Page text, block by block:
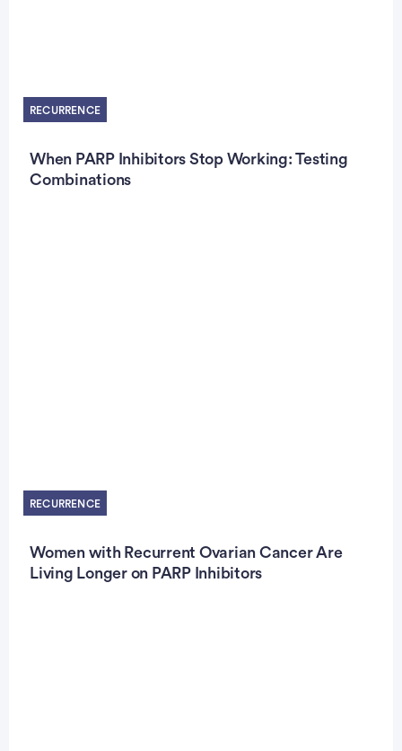
RECURRENCE
When PARP Inhibitors Stop Working: Testing
Combinations
RECURRENCE
Women with Recurrent Ovarian Cancer Are
Living Longer on PARP Inhibitors